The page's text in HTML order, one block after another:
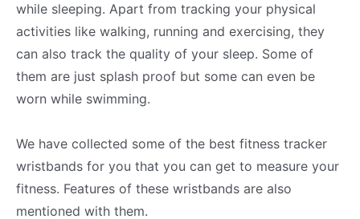
while sleeping. Apart from tracking your physical
activities like walking, running and exercising, they
can also track the quality of your sleep. Some of
them are just splash proof but some can even be
worn while swimming.
We have collected some of the best fitness tracker
wristbands for you that you can get to measure your
fitness. Features of these wristbands are also
mentioned with them.